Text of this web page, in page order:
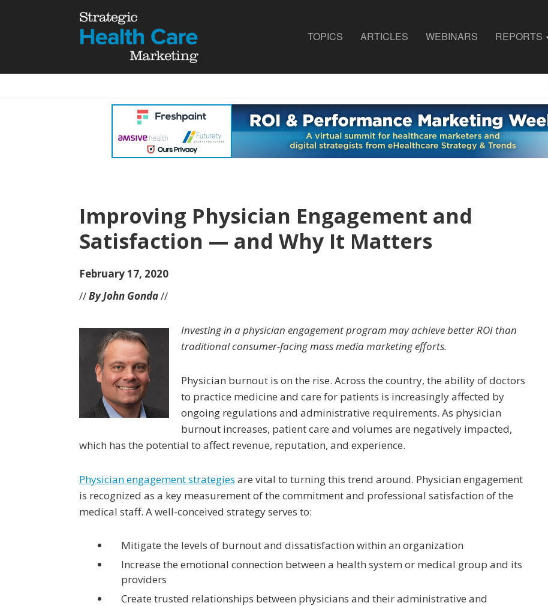
TOPICS ARTICLES WEBINARS REPORTS
Improving Physician Engagement and
Satisfaction — and Why It Matters
February 17, 2020
//By John Gonda//
Investing in a physician engagement program may achieve better ROI than
traditional consumer-facing mass media marketing efforts.
Physician burnout is on the rise. Across the country, the ability of doctors
to practice medicine and care for patients is increasingly affected by
ongoing regulations and administrative requirements. As physician
burnout increases, patient care and volumes are negatively impacted,
which has the potential to affect revenue, reputation, and experience.
Physician engagement strategies are vital to turning this trend around. Physician engagement
is recognized as a key measurement of the commitment and professional satisfaction of the
medical staff. A well-conceived strategy serves to:
Mitigate the levels of burnout and dissatisfaction within an organization
Increase the emotional connection between a health system or medical group and its
providers
Create trusted relationships between physicians and their administrative and